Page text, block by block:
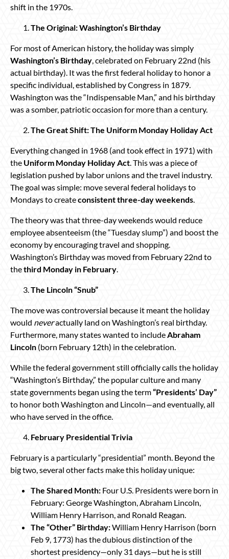
shift in the 1970s.
The Original: Washington’s Birthday
For most of American history, the holiday was simply
Washington’s Birthday, celebrated on February 22nd (his
actual birthday). It was the first federal holiday to honor a
specific individual, established by Congress in 1879.
Washington was the “Indispensable Man,” and his birthday
was a somber, patriotic occasion for more than a century.
The Great Shift: The Uniform Monday Holiday Act
Everything changed in 1968 (and took effect in 1971) with
the Uniform Monday Holiday Act. This was a piece of
legislation pushed by labor unions and the travel industry.
The goal was simple: move several federal holidays to
Mondays to createconsistent three-day weekends.
The theory was that three-day weekends would reduce
employee absenteeism (the “Tuesday slump”) and boost the
economy by encouraging travel and shopping.
Washington’s Birthday was moved from February 22nd to
thethird Monday in February.
The Lincoln “Snub”
The move was controversial because it meant the holiday
would neveractually land on Washington’s real birthday.
Furthermore, many states wanted to includeAbraham
Lincoln (born February 12th) in the celebration.
While the federal government still officially calls the holiday
“Washington’s Birthday,” the popular culture and many
state governments began using the term“Presidents’ Day”
to honor both Washington and Lincoln—and eventually, all
who have served in the office.
February Presidential Trivia
February is a particularly “presidential” month. Beyond the
big two, several other facts make this holiday unique:
The Shared Month: Four U.S. Presidents were born in
February: George Washington, Abraham Lincoln,
William Henry Harrison, and Ronald Reagan.
The “Other” Birthday:William Henry Harrison (born
Feb 9, 1773) has the dubious distinction of the
shortest presidency—only 31 days—but he is still